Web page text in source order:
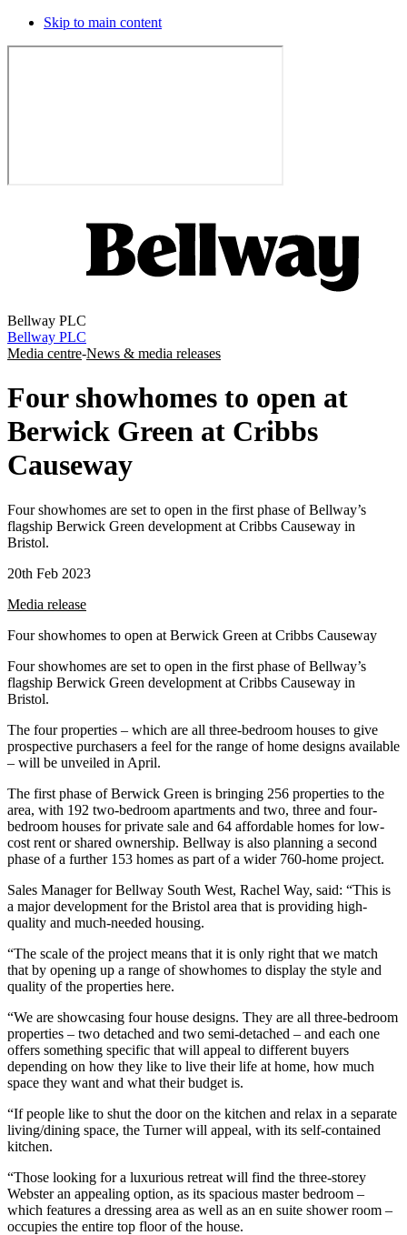
Skip to main content
Bellway PLC
Bellway PLC
Media centre-News & media releases
Four showhomes to open at
Berwick Green at Cribbs
Causeway
Four showhomes are set to open in the first phase of Bellway’s
flagship Berwick Green development at Cribbs Causeway in
Bristol.
20th Feb 2023
Media release
Four showhomes to open at Berwick Green at Cribbs Causeway
Four showhomes are set to open in the first phase of Bellway’s
flagship Berwick Green development at Cribbs Causeway in
Bristol.
The four properties – which are all three-bedroom houses to give
prospective purchasers a feel for the range of home designs available
– will be unveiled in April.
The first phase of Berwick Green is bringing 256 properties to the
area, with 192 two-bedroom apartments and two, three and four-
bedroom houses for private sale and 64 affordable homes for low-
cost rent or shared ownership. Bellway is also planning a second
phase of a further 153 homes as part of a wider 760-home project.
Sales Manager for Bellway South West, Rachel Way, said: “This is
a major development for the Bristol area that is providing high-
quality and much-needed housing.
“The scale of the project means that it is only right that we match
that by opening up a range of showhomes to display the style and
quality of the properties here.
“We are showcasing four house designs. They are all three-bedroom
properties – two detached and two semi-detached – and each one
offers something specific that will appeal to different buyers
depending on how they like to live their life at home, how much
space they want and what their budget is.
“If people like to shut the door on the kitchen and relax in a separate
living/dining space, the Turner will appeal, with its self-contained
kitchen.
“Those looking for a luxurious retreat will find the three-storey
Webster an appealing option, as its spacious master bedroom –
which features a dressing area as well as an en suite shower room –
occupies the entire top floor of the house.